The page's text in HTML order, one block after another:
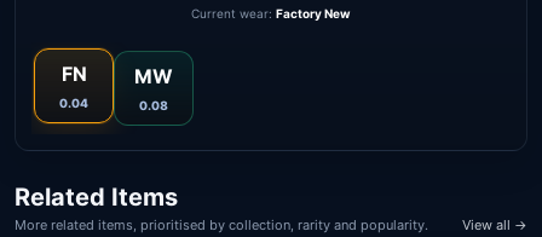
Current wear: Factory New
FN
0.04
MW
0.08
Related Items
More related items, prioritised by collection, rarity and popularity. View all →